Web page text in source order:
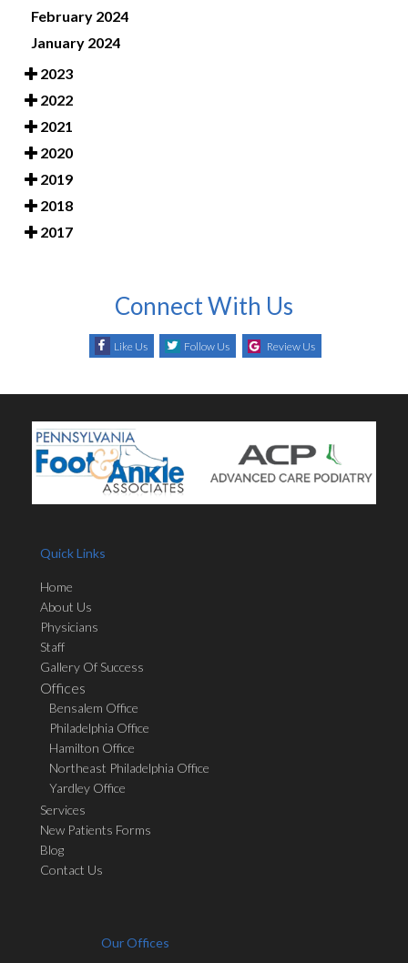
February 2024
January 2024
2023
2022
2021
2020
2019
2018
2017
Connect With Us
Like Us Follow Us Review Us
Quick Links
Home
About Us
Physicians
Staff
Gallery Of Success
Offices
Bensalem Office
Philadelphia Office
Hamilton Office
Northeast Philadelphia Office
Yardley Office
Services
New Patients Forms
Blog
Contact Us
Our Offices